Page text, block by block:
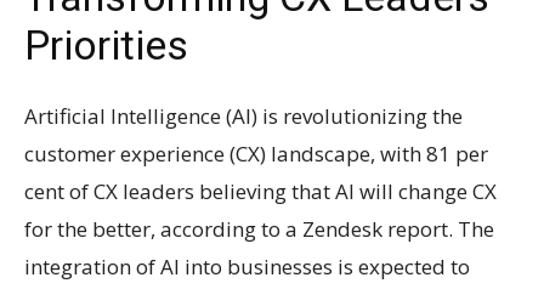
Priorities
Artificial Intelligence (AI) is revolutionizing the
customer experience (CX) landscape, with 81 per
cent of CX leaders believing that AI will change CX
for the better, according to a Zendesk report. The
integration of AI into businesses is expected to